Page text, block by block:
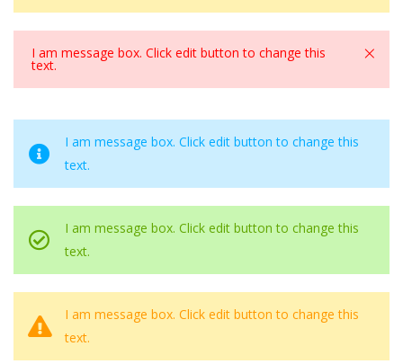
×
I am message box. Click edit button to change this
text.
I am message box. Click edit button to change this
text.
I am message box. Click edit button to change this
text.
I am message box. Click edit button to change this
text.